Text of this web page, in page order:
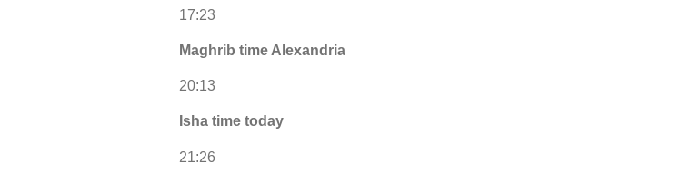
17:23
Maghrib time Alexandria
20:13
Isha time today
21:26